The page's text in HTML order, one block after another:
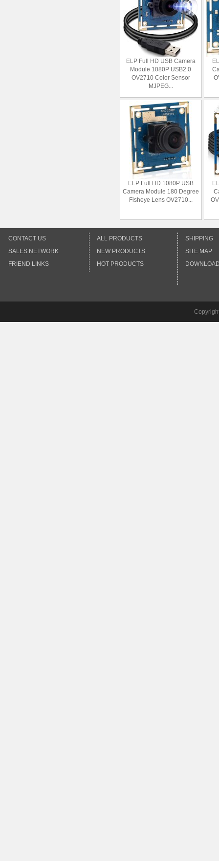
ELP Full HD USB Camera
Module 1080P USB2.0
OV2710 Color Sensor
MJPEG...
ELP Full HD 1080P USB
Camera Module 180 Degree
Fisheye Lens OV2710...
CONTACT US
SALES NETWORK
FRIEND LINKS
ALL PRODUCTS
NEW PRODUCTS
HOT PRODUCTS
SHIPPING
SITE MAP